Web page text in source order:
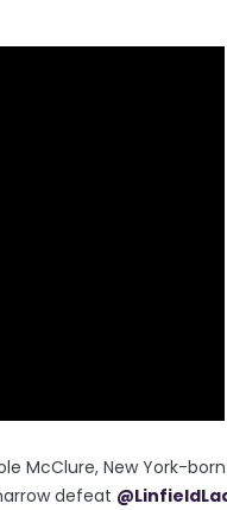
McClure, New York-
defeat